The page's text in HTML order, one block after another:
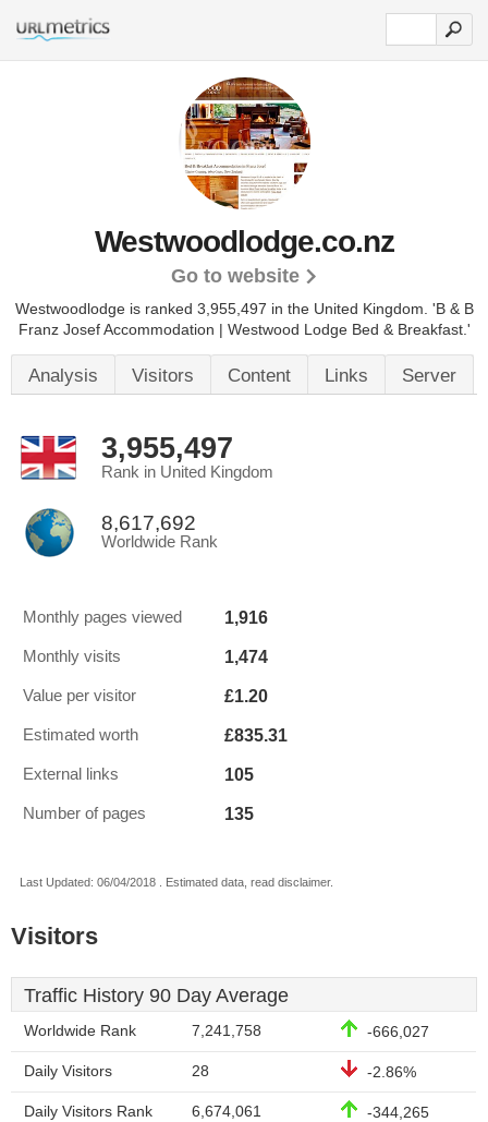
Westwoodlodge.co.nz
Go to website
Westwoodlodge is ranked 3,955,497 in the United Kingdom. 'B & B
Franz Josef Accommodation | Westwood Lodge Bed & Breakfast.'
Analysis Visitors Content Links Server
3,955,497
Rank in United Kingdom
8,617,692
Worldwide Rank
Monthly pages viewed 1,916
Monthly visits 1,474
Value per visitor £1.20
Estimated worth £835.31
External links 105
Number of pages 135
Last Updated: 06/04/2018 . Estimated data, read disclaimer.
Visitors
Traffic History 90 Day Average
Worldwide Rank 7,241,758 -666,027
Daily Visitors 28 -2.86%
Daily Visitors Rank 6,674,061 -344,265